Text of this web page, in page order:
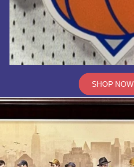
SHOP NOW